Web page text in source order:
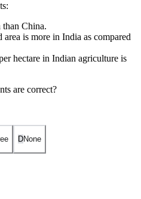
than China.
is more in India as compared
hectare in Indian agriculture is
are correct?
DNone